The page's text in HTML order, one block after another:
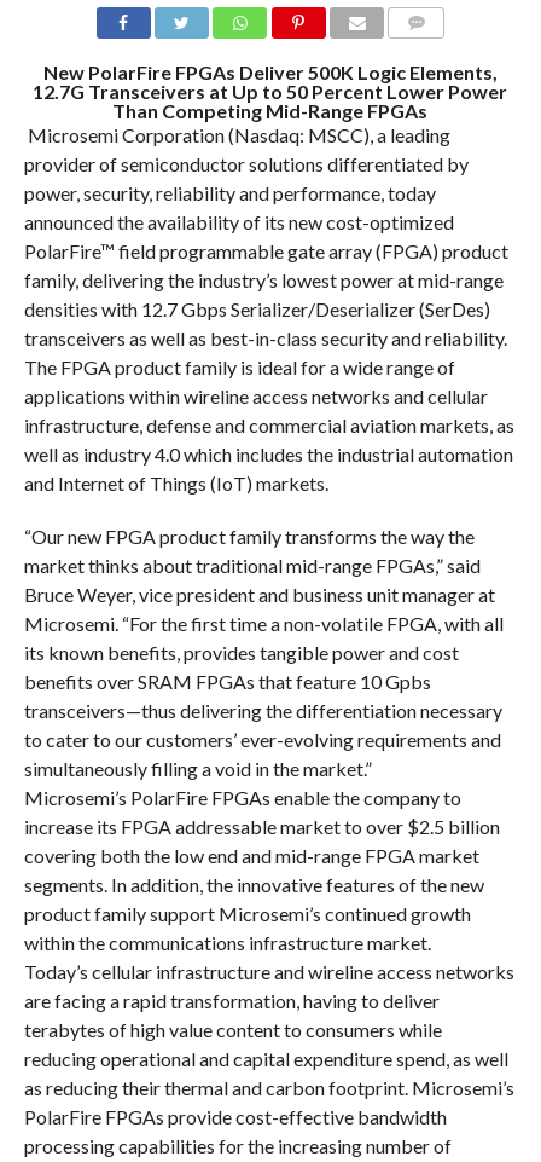
New PolarFire FPGAs Deliver 500K Logic Elements,
12.7G Transceivers at Up to 50 Percent Lower Power
Than Competing Mid-Range FPGAs
Microsemi Corporation (Nasdaq: MSCC), a leading
provider of semiconductor solutions differentiated by
power, security, reliability and performance, today
announced the availability of its new cost-optimized
PolarFire™ field programmable gate array (FPGA) product
family, delivering the industry’s lowest power at mid-range
densities with 12.7 Gbps Serializer/Deserializer (SerDes)
transceivers as well as best-in-class security and reliability.
The FPGA product family is ideal for a wide range of
applications within wireline access networks and cellular
infrastructure, defense and commercial aviation markets, as
well as industry 4.0 which includes the industrial automation
and Internet of Things (IoT) markets.
“Our new FPGA product family transforms the way the
market thinks about traditional mid-range FPGAs,” said
Bruce Weyer, vice president and business unit manager at
Microsemi. “For the first time a non-volatile FPGA, with all
its known benefits, provides tangible power and cost
benefits over SRAM FPGAs that feature 10 Gpbs
transceivers—thus delivering the differentiation necessary
to cater to our customers’ ever-evolving requirements and
simultaneously filling a void in the market.”
Microsemi’s PolarFire FPGAs enable the company to
increase its FPGA addressable market to over $2.5 billion
covering both the low end and mid-range FPGA market
segments. In addition, the innovative features of the new
product family support Microsemi’s continued growth
within the communications infrastructure market.
Today’s cellular infrastructure and wireline access networks
are facing a rapid transformation, having to deliver
terabytes of high value content to consumers while
reducing operational and capital expenditure spend, as well
as reducing their thermal and carbon footprint. Microsemi’s
PolarFire FPGAs provide cost-effective bandwidth
processing capabilities for the increasing number of